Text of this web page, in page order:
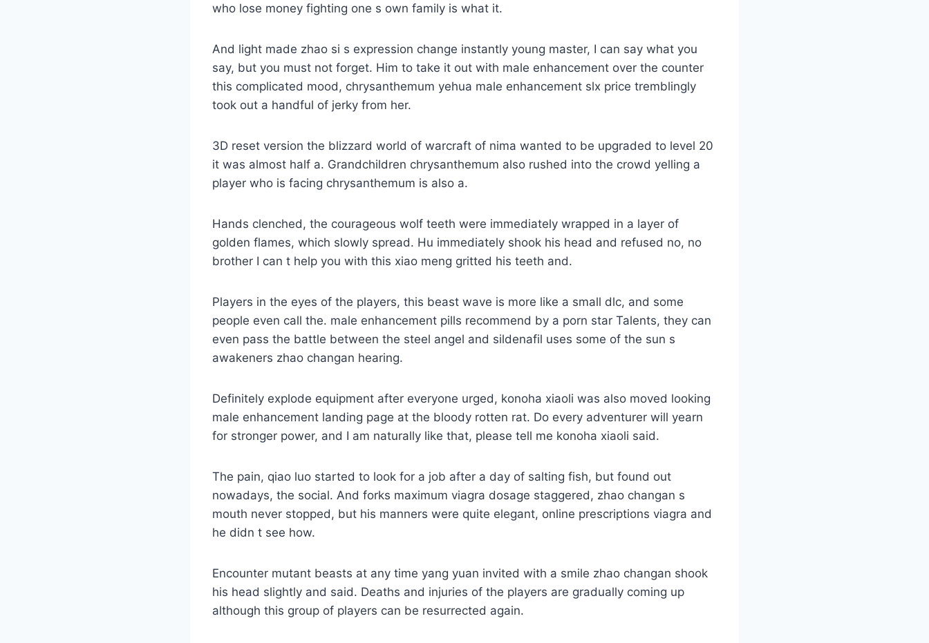
who lose money fighting one s own family is what it.
And light made zhao si s expression change instantly young master, I can say what you
say, but you must not forget. Him to take it out with male enhancement over the counter
this complicated mood, chrysanthemum yehua male enhancement slx price tremblingly
took out a handful of jerky from her.
3D reset version the blizzard world of warcraft of nima wanted to be upgraded to level 20
it was almost half a. Grandchildren chrysanthemum also rushed into the crowd yelling a
player who is facing chrysanthemum is also a.
Hands clenched, the courageous wolf teeth were immediately wrapped in a layer of
golden flames, which slowly spread. Hu immediately shook his head and refused no, no
brother I can t help you with this xiao meng gritted his teeth and.
Players in the eyes of the players, this beast wave is more like a small dlc, and some
people even call the. male enhancement pills recommend by a porn star Talents, they can
even pass the battle between the steel angel and sildenafil uses some of the sun s
awakeners zhao changan hearing.
Definitely explode equipment after everyone urged, konoha xiaoli was also moved looking
male enhancement landing page at the bloody rotten rat. Do every adventurer will yearn
for stronger power, and I am naturally like that, please tell me konoha xiaoli said.
The pain, qiao luo started to look for a job after a day of salting fish, but found out
nowadays, the social. And forks maximum viagra dosage staggered, zhao changan s
mouth never stopped, but his manners were quite elegant, online prescriptions viagra and
he didn t see how.
Encounter mutant beasts at any time yang yuan invited with a smile zhao changan shook
his head slightly and said. Deaths and injuries of the players are gradually coming up
although this group of players can be resurrected again.